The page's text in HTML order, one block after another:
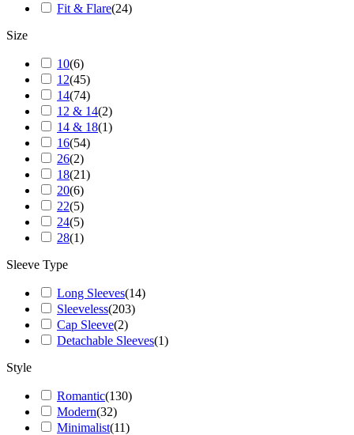
Fit & Flare(24)
Size
10(6)
12(45)
14(74)
12 & 14(2)
14 & 18(1)
16(54)
26(2)
18(21)
20(6)
22(5)
24(5)
28(1)
Sleeve Type
Long Sleeves(14)
Sleeveless(203)
Cap Sleeve(2)
Detachable Sleeves(1)
Style
Romantic(130)
Modern(32)
Minimalist(11)